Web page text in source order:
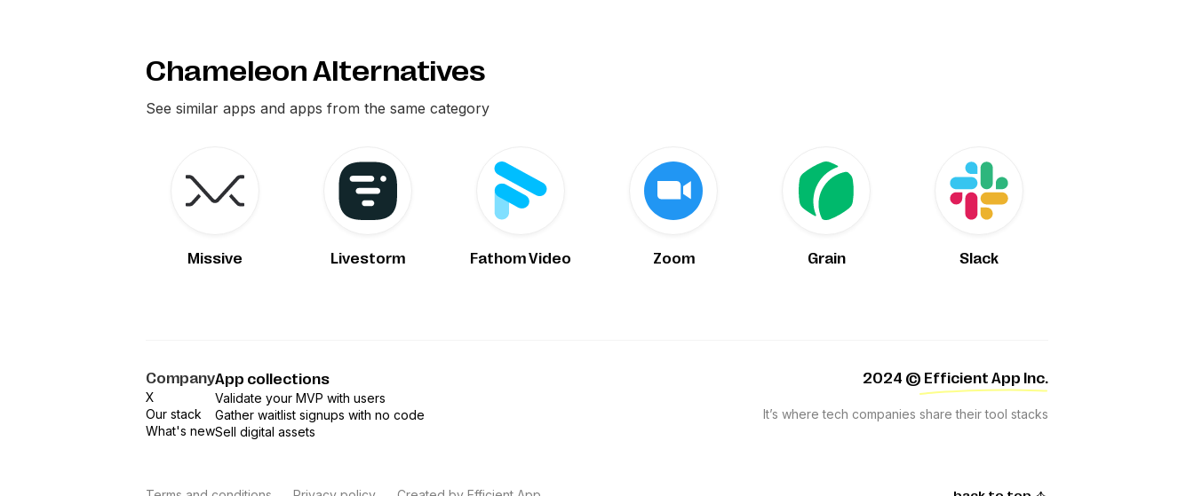
Chameleon Alternatives
See similar apps and apps from the same category
Missive Livestorm Fathom Video Zoom Grain Slack
Company
X
Our stack
What's new
App collections
Validate your MVP with users
Gather waitlist signups with no code
Sell digital assets
2024 © Efficient App Inc.
It’s where tech companies share their tool stacks